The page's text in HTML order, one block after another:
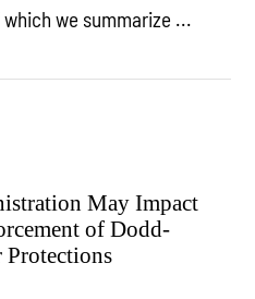
we summarize ...
May Impact
of Dodd-
Protections